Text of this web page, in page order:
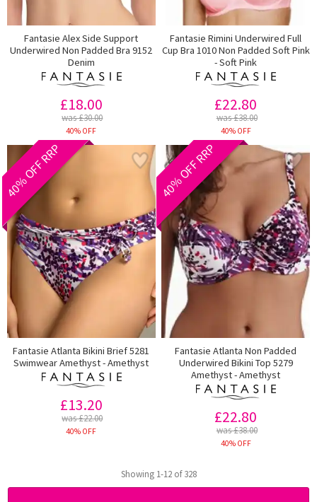
Fantasie Alex Side Support
Underwired Non Padded Bra 9152
Denim
£18.00
was £30.00
40% OFF
Fantasie Rimini Underwired Full
Cup Bra 1010 Non Padded Soft Pink
- Soft Pink
£22.80
was £38.00
40% OFF
40% OFF RRP
Fantasie Atlanta Bikini Brief 5281
Swimwear Amethyst - Amethyst
£13.20
was £22.00
40% OFF
40% OFF RRP
Fantasie Atlanta Non Padded
Underwired Bikini Top 5279
Amethyst - Amethyst
£22.80
was £38.00
40% OFF
Showing 1-12 of 328